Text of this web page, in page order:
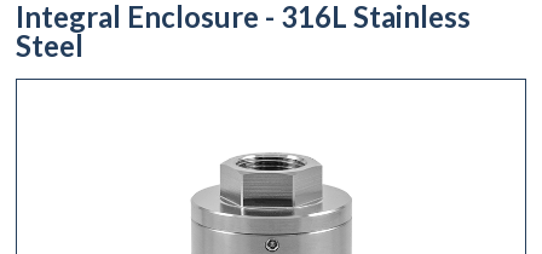
Integral Enclosure - 316L Stainless
Steel